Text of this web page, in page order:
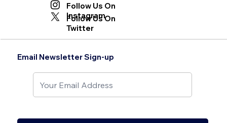
Follow Us On
Twitter
Follow Us On
Instagram
Email Newsletter Sign-up